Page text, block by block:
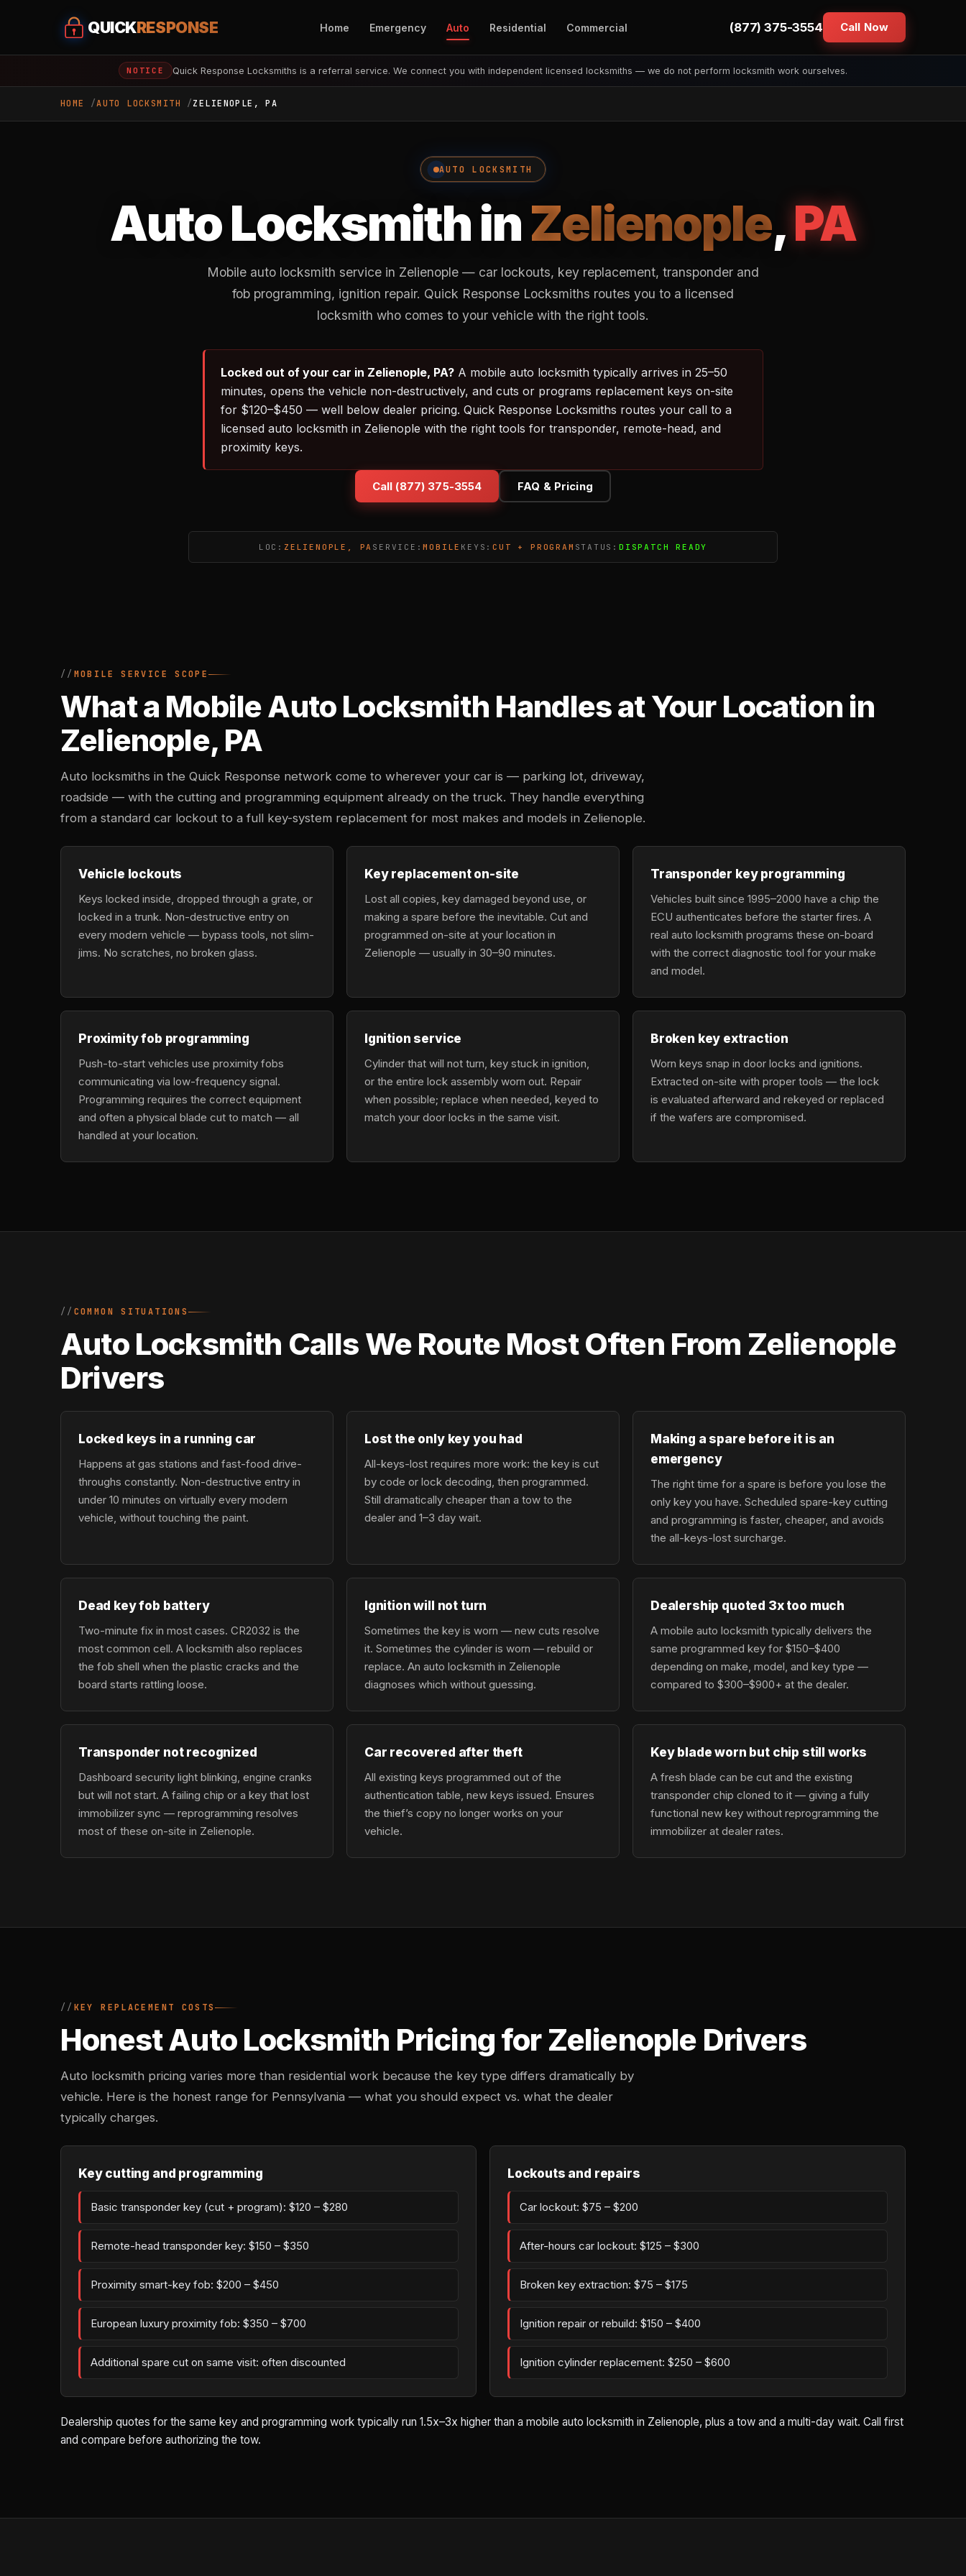
QUICKRESPONSE Home Emergency Auto Residential Commercial (877) 375-3554 Call Now
NOTICE Quick Response Locksmiths is a referral service. We connect you with independent licensed locksmiths — we do not perform locksmith work ourselves.
HOME AUTO LOCKSMITH ZELIENOPLE, PA
AUTO LOCKSMITH
Auto Locksmith inZelienople,PA
Mobile auto locksmith service in Zelienople — car lockouts, key replacement, transponder and
fob programming, ignition repair. Quick Response Locksmiths routes you to a licensed
locksmith who comes to your vehicle with the right tools.
Locked out of your car in Zelienople, PA? A mobile auto locksmith typically arrives in 25–50
minutes, opens the vehicle non-destructively, and cuts or programs replacement keys on-site
for $120–$450 — well below dealer pricing. Quick Response Locksmiths routes your call to a
licensed auto locksmith in Zelienople with the right tools for transponder, remote-head, and
proximity keys.
Call (877) 375-3554 FAQ & Pricing
LOC: ZELIENOPLE, PA SERVICE:MOBILE KEYS:CUT + PROGRAM STATUS:DISPATCH READY
MOBILE SERVICE SCOPE
What a Mobile Auto Locksmith Handles at Your Location in
Zelienople, PA
Auto locksmiths in the Quick Response network come to wherever your car is — parking lot, driveway,
roadside — with the cutting and programming equipment already on the truck. They handle everything
from a standard car lockout to a full key-system replacement for most makes and models in Zelienople.
Vehicle lockouts
Keys locked inside, dropped through a grate, or
locked in a trunk. Non-destructive entry on
every modern vehicle — bypass tools, not slim-
jims. No scratches, no broken glass.
Key replacement on-site
Lost all copies, key damaged beyond use, or
making a spare before the inevitable. Cut and
programmed on-site at your location in
Zelienople — usually in 30–90 minutes.
Transponder key programming
Vehicles built since 1995–2000 have a chip the
ECU authenticates before the starter fires. A
real auto locksmith programs these on-board
with the correct diagnostic tool for your make
and model.
Proximity fob programming
Push-to-start vehicles use proximity fobs
communicating via low-frequency signal.
Programming requires the correct equipment
and often a physical blade cut to match — all
handled at your location.
Ignition service
Cylinder that will not turn, key stuck in ignition,
or the entire lock assembly worn out. Repair
when possible; replace when needed, keyed to
match your door locks in the same visit.
Broken key extraction
Worn keys snap in door locks and ignitions.
Extracted on-site with proper tools — the lock
is evaluated afterward and rekeyed or replaced
if the wafers are compromised.
COMMON SITUATIONS
Auto Locksmith Calls We Route Most Often From Zelienople
Drivers
Locked keys in a running car
Happens at gas stations and fast-food drive-
throughs constantly. Non-destructive entry in
under 10 minutes on virtually every modern
vehicle, without touching the paint.
Lost the only key you had
All-keys-lost requires more work: the key is cut
by code or lock decoding, then programmed.
Still dramatically cheaper than a tow to the
dealer and 1–3 day wait.
Making a spare before it is an
emergency
The right time for a spare is before you lose the
only key you have. Scheduled spare-key cutting
and programming is faster, cheaper, and avoids
the all-keys-lost surcharge.
Dead key fob battery
Two-minute fix in most cases. CR2032 is the
most common cell. A locksmith also replaces
the fob shell when the plastic cracks and the
board starts rattling loose.
Ignition will not turn
Sometimes the key is worn — new cuts resolve
it. Sometimes the cylinder is worn — rebuild or
replace. An auto locksmith in Zelienople
diagnoses which without guessing.
Dealership quoted 3x too much
A mobile auto locksmith typically delivers the
same programmed key for $150–$400
depending on make, model, and key type —
compared to $300–$900+ at the dealer.
Transponder not recognized
Dashboard security light blinking, engine cranks
but will not start. A failing chip or a key that lost
immobilizer sync — reprogramming resolves
most of these on-site in Zelienople.
Car recovered after theft
All existing keys programmed out of the
authentication table, new keys issued. Ensures
the thief’s copy no longer works on your
vehicle.
Key blade worn but chip still works
A fresh blade can be cut and the existing
transponder chip cloned to it — giving a fully
functional new key without reprogramming the
immobilizer at dealer rates.
KEY REPLACEMENT COSTS
Honest Auto Locksmith Pricing for Zelienople Drivers
Auto locksmith pricing varies more than residential work because the key type differs dramatically by
vehicle. Here is the honest range for Pennsylvania — what you should expect vs. what the dealer
typically charges.
Key cutting and programming
Basic transponder key (cut + program): $120 – $280
Remote-head transponder key: $150 – $350
Proximity smart-key fob: $200 – $450
European luxury proximity fob: $350 – $700
Additional spare cut on same visit: often discounted
Lockouts and repairs
Car lockout: $75 – $200
After-hours car lockout: $125 – $300
Broken key extraction: $75 – $175
Ignition repair or rebuild: $150 – $400
Ignition cylinder replacement: $250 – $600
Dealership quotes for the same key and programming work typically run 1.5x–3x higher than a mobile auto locksmith in Zelienople, plus a tow and a multi-day wait. Call first
and compare before authorizing the tow.